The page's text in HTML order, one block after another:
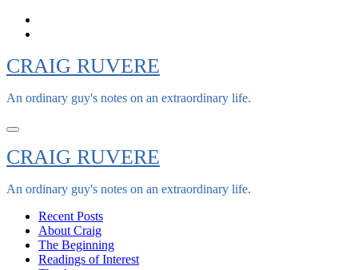
Skip
CRAIG RUVERE
An ordinary guy's notes on an extraordinary life.
CRAIG RUVERE
An ordinary guy's notes on an extraordinary life.
Recent Posts
About Craig
The Beginning
Readings of Interest